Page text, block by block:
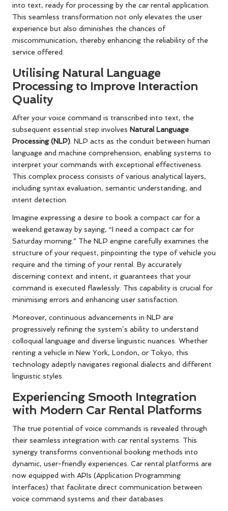
into text, ready for processing by the car rental application.
This seamless transformation not only elevates the user
experience but also diminishes the chances of
miscommunication, thereby enhancing the reliability of the
service offered.
Utilising Natural Language
Processing to Improve Interaction
Quality
After your voice command is transcribed into text, the
subsequent essential step involves Natural Language
Processing (NLP) . NLP acts as the conduit between human
language and machine comprehension, enabling systems to
interpret your commands with exceptional effectiveness.
This complex process consists of various analytical layers,
including syntax evaluation, semantic understanding, and
intent detection.
Imagine expressing a desire to book a compact car for a
weekend getaway by saying, “I need a compact car for
Saturday morning.” The NLP engine carefully examines the
structure of your request, pinpointing the type of vehicle you
require and the timing of your rental. By accurately
discerning context and intent, it guarantees that your
command is executed flawlessly. This capability is crucial for
minimising errors and enhancing user satisfaction.
Moreover, continuous advancements in NLP are
progressively refining the system’s ability to understand
colloquial language and diverse linguistic nuances. Whether
renting a vehicle in New York, London, or Tokyo, this
technology adeptly navigates regional dialects and different
linguistic styles.
Experiencing Smooth Integration
with Modern Car Rental Platforms
The true potential of voice commands is revealed through
their seamless integration with car rental systems. This
synergy transforms conventional booking methods into
dynamic, user-friendly experiences. Car rental platforms are
now equipped with APIs (Application Programming
Interfaces) that facilitate direct communication between
voice command systems and their databases.